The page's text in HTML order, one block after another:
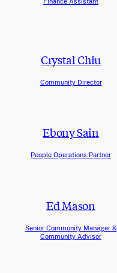
Crystal Chiu
Community Director
Ebony Sain
People Operations Partner
Ed Mason
Senior Community Manager &
Community Advisor